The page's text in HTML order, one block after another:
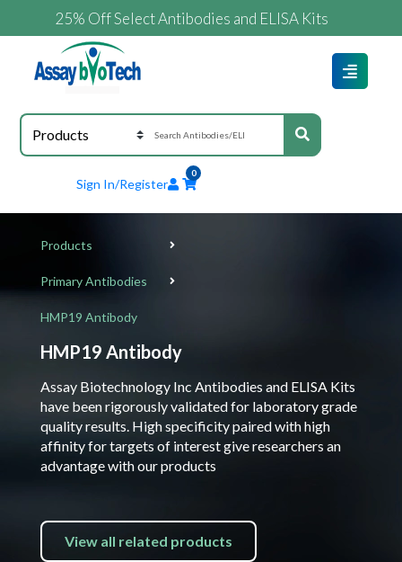
25% Off Select Antibodies and ELISA Kits
Sign In/Register
0
Products
Primary Antibodies
HMP19 Antibody
HMP19 Antibody
Assay Biotechnology Inc Antibodies and ELISA Kits
have been rigorously validated for laboratory grade
quality results. High specificity paired with high
affinity for targets of interest give researchers an
advantage with our products
View all related products